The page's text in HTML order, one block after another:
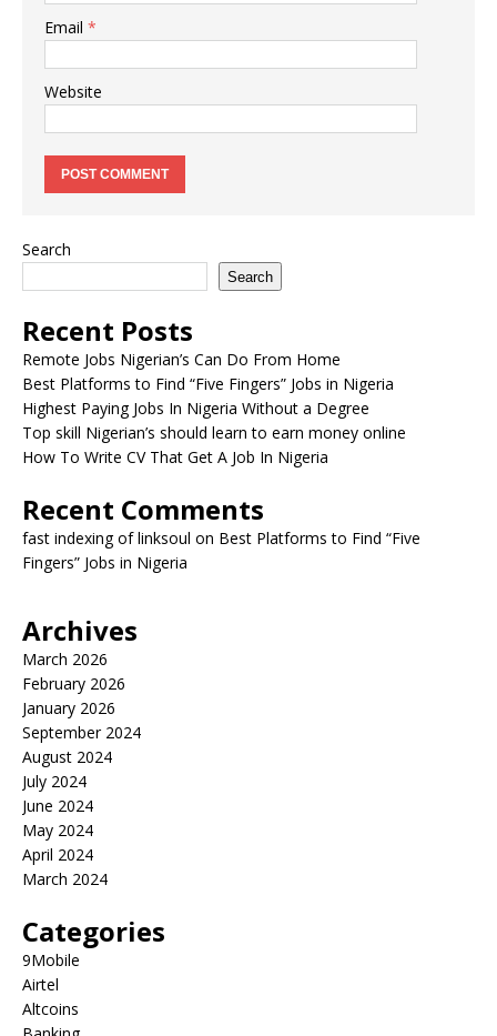
Email *
Website
Search
Search
Recent Posts
Remote Jobs Nigerian’s Can Do From Home
Best Platforms to Find “Five Fingers” Jobs in Nigeria
Highest Paying Jobs In Nigeria Without a Degree
Top skill Nigerian’s should learn to earn money online
How To Write CV That Get A Job In Nigeria
Recent Comments
fast indexing of linksoul on Best Platforms to Find “Five
Fingers” Jobs in Nigeria
Archives
March 2026
February 2026
January 2026
September 2024
August 2024
July 2024
June 2024
May 2024
April 2024
March 2024
Categories
9Mobile
Airtel
Altcoins